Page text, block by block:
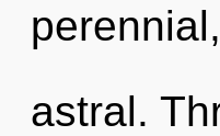
perennial,
astral.